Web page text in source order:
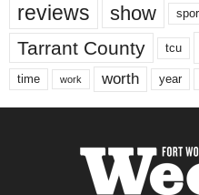
reviews show
Tarrant County tcu
time work worth year